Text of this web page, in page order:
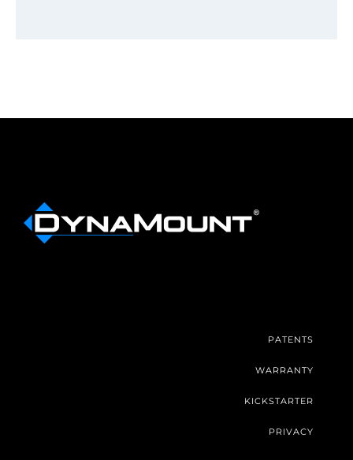
PATENTS
WARRANTY
KICKSTARTER
PRIVACY